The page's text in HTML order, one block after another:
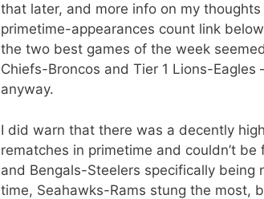
that later, and more info on my
primetime-appearances count link
the two best games of the week
Chiefs-Broncos and Tier 1 Lions-
anyway.
I did warn that there was a decently
rematches in primetime and couldn’t
and Bengals-Steelers specifically
time, Seahawks-Rams stung the most,